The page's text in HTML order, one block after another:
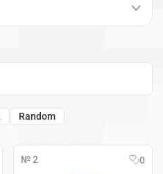
Random
№ 2 0